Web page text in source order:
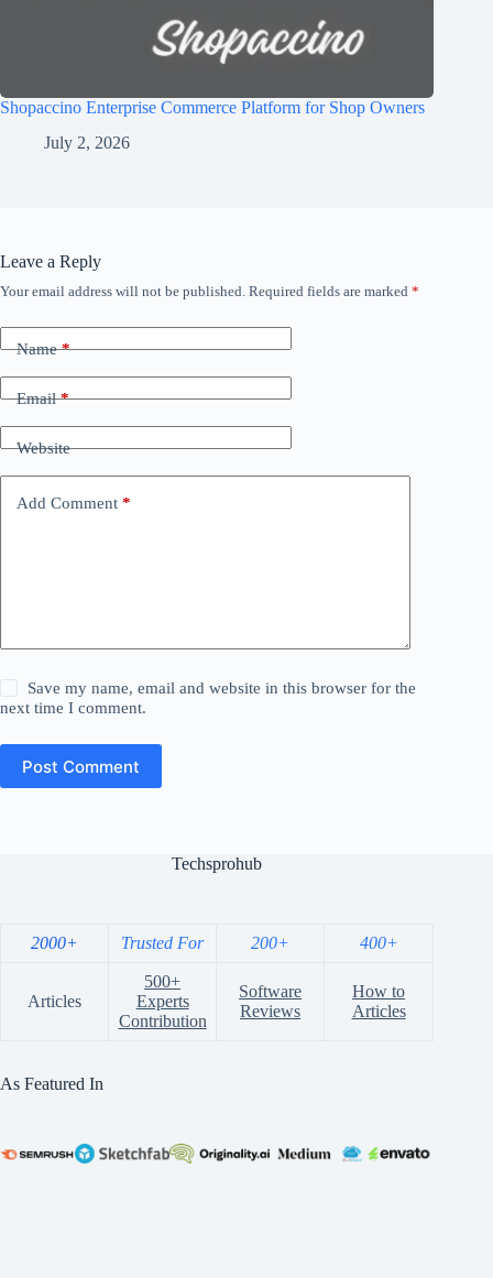
Shopaccino Enterprise Commerce Platform for Shop Owners
July 2, 2026
Leave a Reply
Your email address will not be published. Required fields are marked *
Name*
Email*
Website
Add Comment *
Save my name, email and website in this browser for the
next time I comment.
Post Comment
Techsprohub
2000+ Trusted For 200+ 400+
Articles
500+
Experts
Contribution
Software
Reviews
How to
Articles
As Featured In